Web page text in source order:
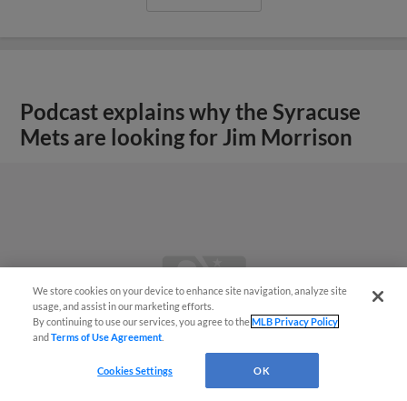
Podcast explains why the Syracuse
Mets are looking for Jim Morrison
We store cookies on your device to enhance site navigation, analyze site
usage, and assist in our marketing efforts.
By continuing to use our services, you agree to theMLB Privacy Policy
andTerms of Use Agreement
Cookies Settings OK